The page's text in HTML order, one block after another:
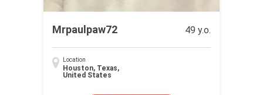
Mrpaulpaw72 49 y.o.
Location
Houston, Texas,
United States